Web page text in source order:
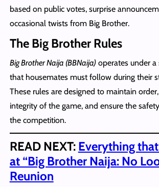
based on public votes, surprise
occasional twists from Big Brother.
The Big Brother Rules
Big Brother Naija (BBNaija)operates under a
that housemates must follow during their
These rules are designed to maintain
integrity of the game, and ensure the
the competition.
READ NEXT: Everything
at “Big Brother Naija: No
Reunion